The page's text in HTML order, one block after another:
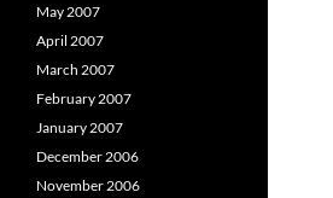
May 2007
April 2007
March 2007
February 2007
January 2007
December 2006
November 2006